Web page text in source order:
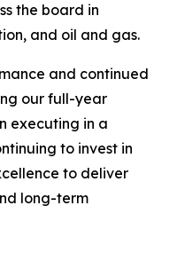
the board in
and oil and gas.
and continued
our full-year
executing in a
to invest in
to deliver
long-term